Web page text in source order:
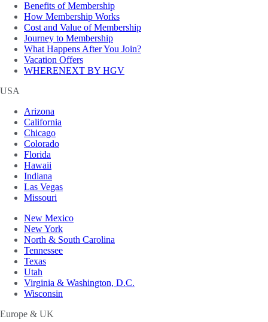
Benefits of Membership
How Membership Works
Cost and Value of Membership
Journey to Membership
What Happens After You Join?
Vacation Offers
WHERENEXT BY HGV
USA
Arizona
California
Chicago
Colorado
Florida
Hawaii
Indiana
Las Vegas
Missouri
New Mexico
New York
North & South Carolina
Tennessee
Texas
Utah
Virginia & Washington, D.C.
Wisconsin
Europe & UK